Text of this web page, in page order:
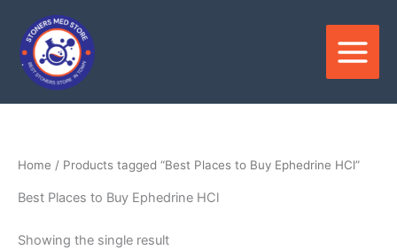
content
Home / Products tagged “Best Places to Buy Ephedrine HCl”
Best Places to Buy Ephedrine HCl
Showing the single result